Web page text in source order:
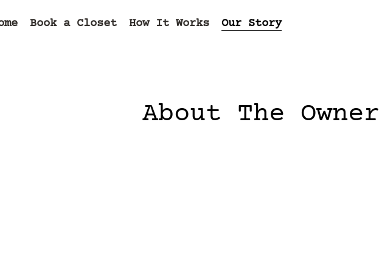
Book a Closet How It Works Our Story
About The Owner